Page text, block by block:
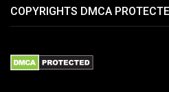
COPYRIGHTS DMCA